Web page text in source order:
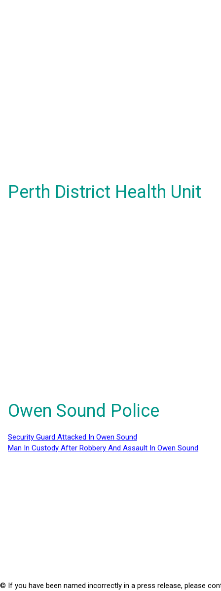
Perth District Health Unit
Owen Sound Police
Security Guard Attacked In Owen Sound
Man In Custody After Robbery And Assault In Owen Sound
© If you have been named incorrectly in a press release, please